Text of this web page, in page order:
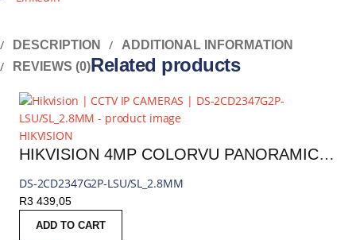
DESCRIPTION
ADDITIONAL INFORMATION
REVIEWS (0)Related products
HIKVISION
HIKVISION 4MP COLORVU PANORAMIC FIXED TURRET IP CAMERA
DS-2CD2347G2P-LSU/SL_2.8MM
R3 439,05
ADD TO CART